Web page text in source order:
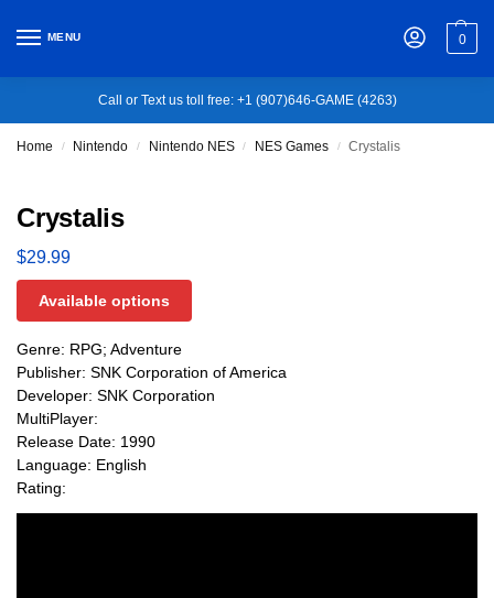
MENU 0
Call or Text us toll free: +1 (907)646-GAME (4263)
Home / Nintendo / Nintendo NES / NES Games / Crystalis
Crystalis
$29.99
Available options
Genre: RPG; Adventure
Publisher: SNK Corporation of America
Developer: SNK Corporation
MultiPlayer:
Release Date: 1990
Language: English
Rating: